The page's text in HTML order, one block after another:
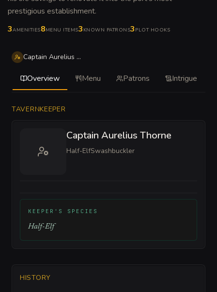
prestigious establishment.
3AMENITIES8MENU ITEMS3 KNOWN PATRONS3 PLOT HOOKS
Captain Aurelius Thorne
Overview Menu Patrons Intrigue
TAVERNKEEPER
Captain Aurelius Thorne
Half-ElfSwashbuckler
KEEPER'S SPECIES
Half-Elf
HISTORY